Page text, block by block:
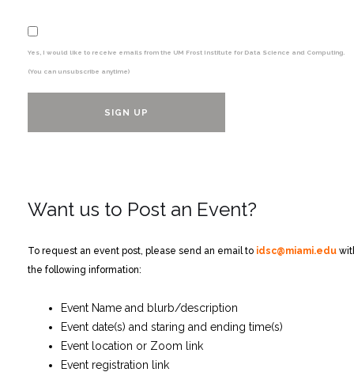
Yes, I would like to receive emails from the UM Frost Institute for Data Science and Computing.
(You can unsubscribe anytime)
Use.
this
Want us to Post an Event?
To request an event post, please send an email to idsc@miami.edu
the following information:
Event Name and blurb/description
Event date(s) and staring and ending time(s)
Event location or Zoom link
Event registration link